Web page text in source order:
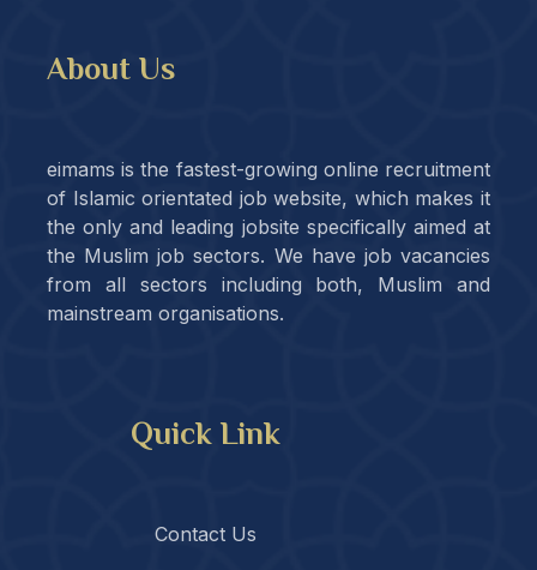
About Us
eimams is the fastest-growing online recruitment
of Islamic orientated job website, which makes it
the only and leading jobsite specifically aimed at
the Muslim job sectors. We have job vacancies
from all sectors including both, Muslim and
mainstream organisations.
Quick Link
Contact Us